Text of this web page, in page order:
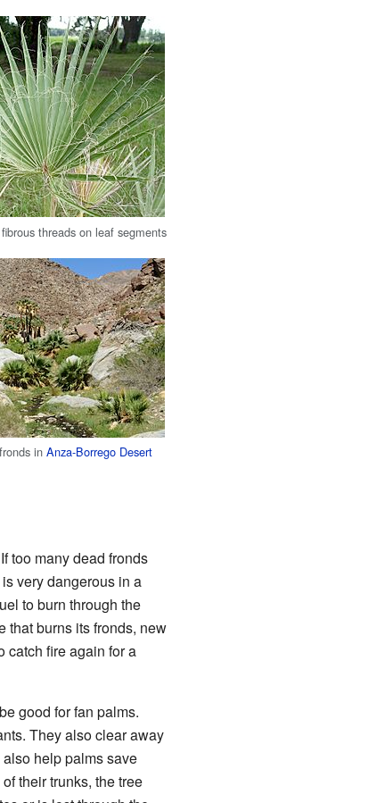
threads on leaf segments
inAnza-Borrego Desert
too many dead fronds
very dangerous in a
to burn through the
that burns its fronds, new
catch fire again for a
good for fan palms.
They also clear away
help palms save
their trunks, the tree